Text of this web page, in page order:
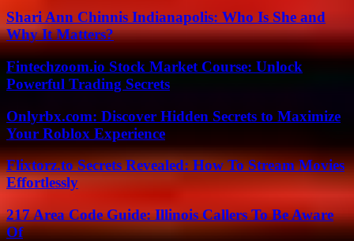
Shari Ann Chinnis Indianapolis: Who Is She and
Why It Matters?
Fintechzoom.io Stock Market Course: Unlock
Powerful Trading Secrets
Onlyrbx.com: Discover Hidden Secrets to Maximize
Your Roblox Experience
Flixtorz.to Secrets Revealed: How To Stream Movies
Effortlessly
217 Area Code Guide: Illinois Callers To Be Aware
Of